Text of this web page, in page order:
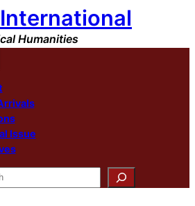
Humanities
Issue